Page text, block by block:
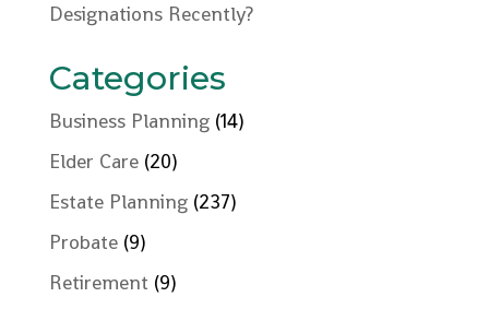
Designations Recently?
Categories
Business Planning(14)
Elder Care(20)
Estate Planning(237)
Probate(9)
Retirement (9)